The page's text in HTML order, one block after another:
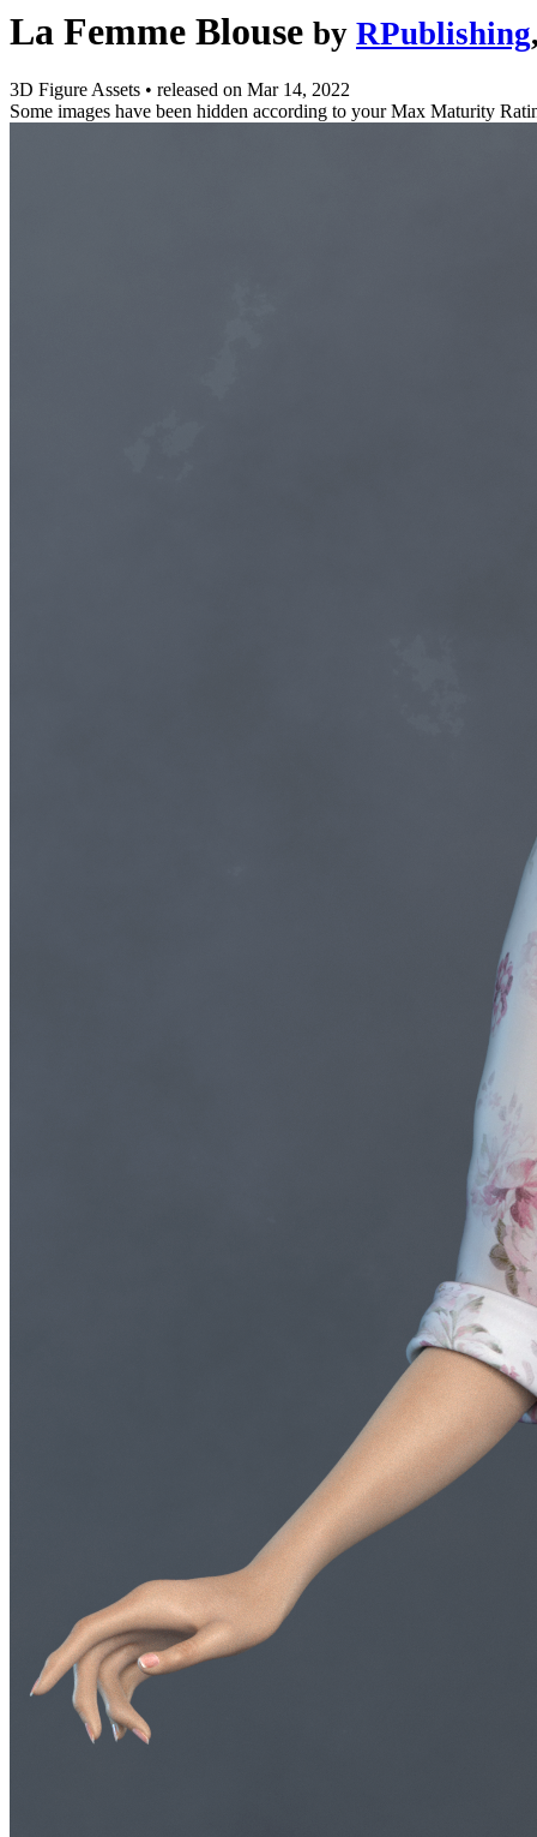
La Femme Blouse by RPublishing
3D Figure Assets • released on Mar 14, 2022
Some images have been hidden according to your Max Maturity